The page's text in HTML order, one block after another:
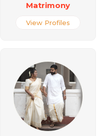
Matrimony
View Profiles